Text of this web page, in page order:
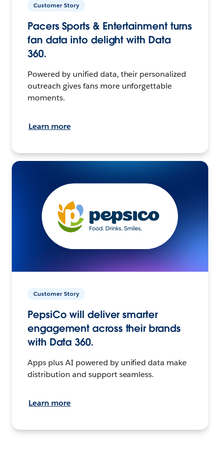
Customer Story
Pacers Sports & Entertainment turns
fan data into delight with Data
360.
Powered by unified data, their personalized
outreach gives fans more unforgettable
moments.
Learn more
Customer Story
PepsiCo will deliver smarter
engagement across their brands
with Data 360.
Apps plus AI powered by unified data make
distribution and support seamless.
Learn more